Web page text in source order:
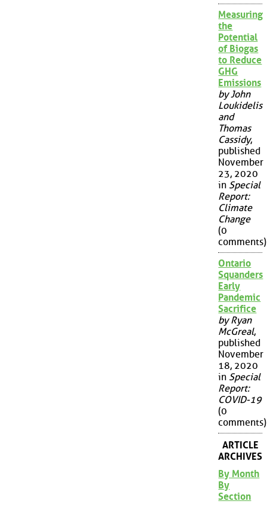
Measuring
the
Potential
of Biogas
to Reduce
GHG
Emissions
by John
Loukidelis
and
Thomas
Cassidy,
published
November
23, 2020
in Special
Report:
Climate
Change
(0
comments)
Ontario
Squanders
Early
Pandemic
Sacrifice
by Ryan
McGreal,
published
November
18, 2020
in Special
Report:
COVID-19
(0
comments)
ARTICLE
ARCHIVES
By Month
By
Section